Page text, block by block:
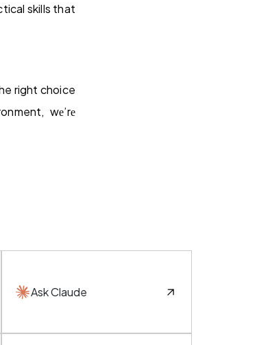
skills that
right choice
wе’rе
Ask Claude